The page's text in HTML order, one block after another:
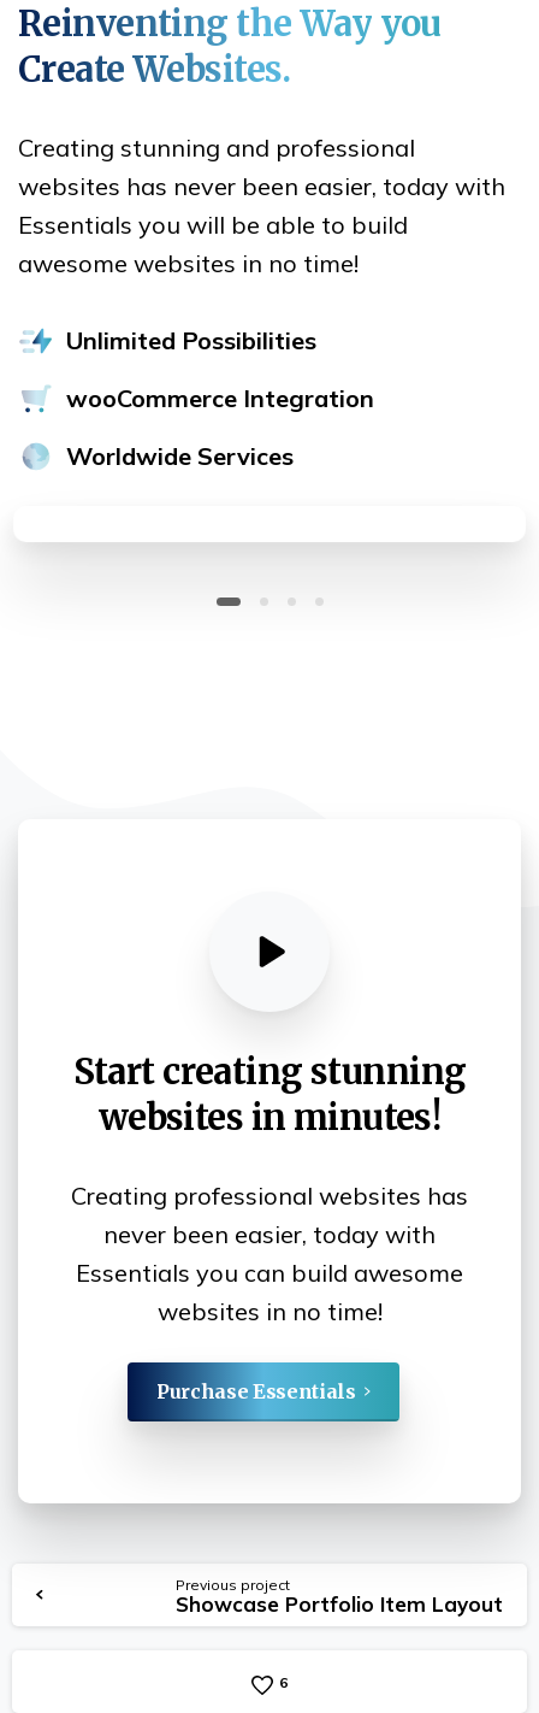
Reinventing theWay you
CreateWebsites.
Creating stunning and professional
websites has never been easier, today with
Essentials you will be able to build
awesome websites in no time!
Unlimited Possibilities
wooCommerce Integration
Worldwide Services
Start creating stunning
websites in minutes!
Creating professional websites has
never been easier, today with
Essentials you can build awesome
websites in no time!
Purchase Essentials
Reading
Previous project
Showcase Portfolio Item Layout
6